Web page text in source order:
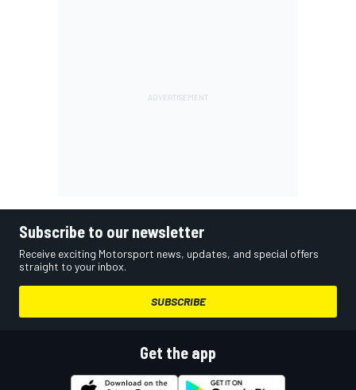
Subscribe to our newsletter
Receive exciting Motorsport news, updates, and special offers
straight to your inbox.
SUBSCRIBE
Get the app